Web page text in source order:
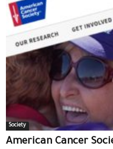
Society
American Cancer